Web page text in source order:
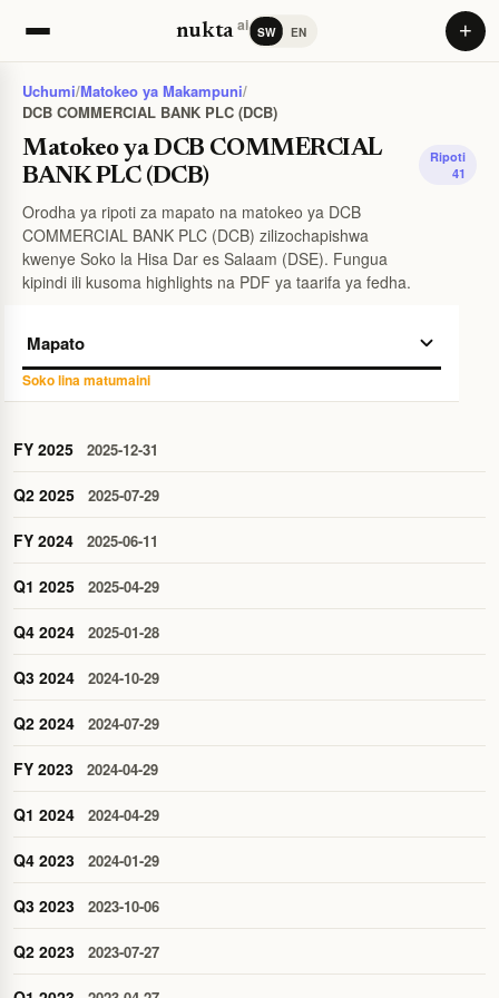
nuktaai SW EN +
Uchumi/Matokeo ya Makampuni/
DCB COMMERCIAL BANK PLC (DCB)
Matokeo ya DCB COMMERCIAL
BANK PLC (DCB)
Orodha ya ripoti za mapato na matokeo ya DCB
COMMERCIAL BANK PLC (DCB) zilizochapishwa
kwenye Soko la Hisa Dar es Salaam (DSE). Fungua
kipindi ili kusoma highlights na PDF ya taarifa ya fedha.
Ripoti
41
Soko lina matumaini
FY 2025 2025-12-31
Q2 2025 2025-07-29
FY 2024 2025-06-11
Q1 2025 2025-04-29
Q4 2024 2025-01-28
Q3 2024 2024-10-29
Q2 2024 2024-07-29
FY 2023 2024-04-29
Q1 2024 2024-04-29
Q4 2023 2024-01-29
Q3 2023 2023-10-06
Q2 2023 2023-07-27